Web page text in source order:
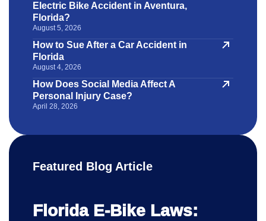
Electric Bike Accident in Aventura,
Florida?
August 5, 2026
How to Sue After a Car Accident in
Florida
August 4, 2026
How Does Social Media Affect A
Personal Injury Case?
April 28, 2026
Featured Blog Article
Florida E-Bike Laws: